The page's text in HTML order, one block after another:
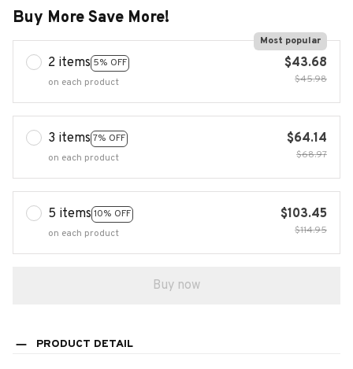
Buy More Save More!
2 items 5% OFF
Most popular
on each product
$43.68
$45.98
3 items 7% OFF
on each product
$64.14
$68.97
5 items 10% OFF
on each product
$103.45
$114.95
Buy now
PRODUCT DETAIL